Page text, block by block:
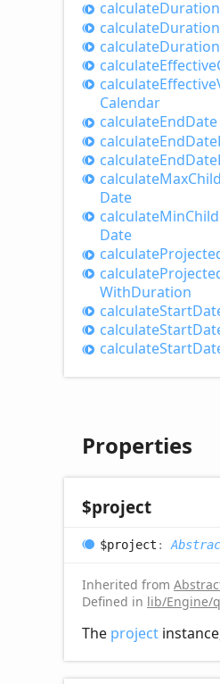
calculateDuration
calculateDuration
calculateDuration
calculateEffective
calculateEffective
Calendar
calculateEndDate
calculateEndDate
calculateEndDate
calculateMax
Date
calculateMin
Date
calculate
calculate
WithDuration
calculateStart
calculateStart
calculateStart
Properties
$project
$project :
Inherited from
Defined in lib/Engine/
The project